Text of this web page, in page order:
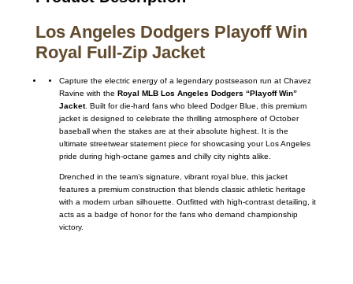
Los Angeles Dodgers Playoff Win
Royal Full-Zip Jacket
Capture the electric energy of a legendary postseason run at Chavez
Ravine with the Royal MLB Los Angeles Dodgers “Playoff Win”
Jacket. Built for die-hard fans who bleed Dodger Blue, this premium
jacket is designed to celebrate the thrilling atmosphere of October
baseball when the stakes are at their absolute highest. It is the
ultimate streetwear statement piece for showcasing your Los Angeles
pride during high-octane games and chilly city nights alike.
Drenched in the team’s signature, vibrant royal blue, this jacket
features a premium construction that blends classic athletic heritage
with a modern urban silhouette. Outfitted with high-contrast detailing, it
acts as a badge of honor for the fans who demand championship
victory.